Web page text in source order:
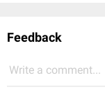
Feedback
Write a comment...